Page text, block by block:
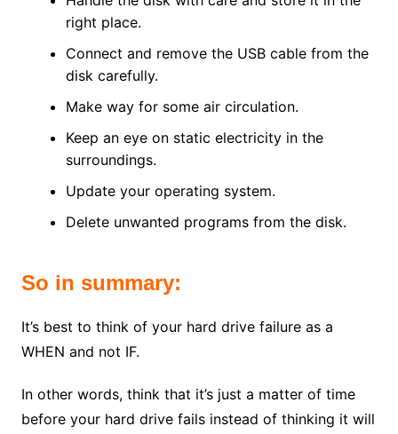
right place.
Connect and remove the USB cable from the
disk carefully.
Make way for some air circulation.
Keep an eye on static electricity in the
surroundings.
Update your operating system.
Delete unwanted programs from the disk.
So in summary:
It’s best to think of your hard drive failure as a
WHEN and not IF.
In other words, think that it’s just a matter of time
before your hard drive fails instead of thinking it will